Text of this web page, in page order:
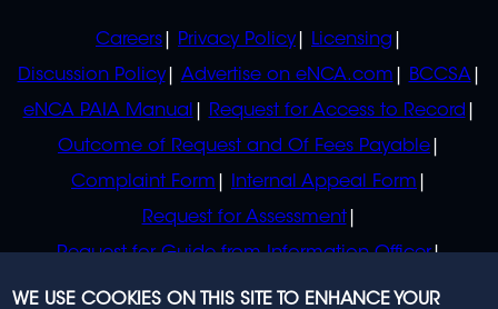
POLICIES
Careers Privacy Policy
Licensing
Discussion Policy
Advertise on eNCA.com
BCCSA
eNCA PAIA Manual
Request for Access to Record
Outcome of Request and Of Fees Payable
Complaint Form
Internal Appeal Form
Request for Assessment
Request for Guide from Information Officer
Request for Guide from Regulator
WE USE COOKIES ON THIS SITE TO ENHANCE YOUR